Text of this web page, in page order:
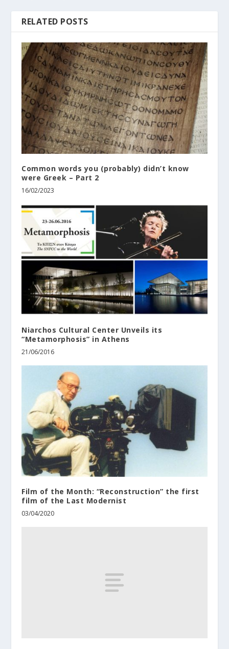
RELATED POSTS
Common words you (probably) didn’t know
were Greek – Part 2
16/02/2023
Niarchos Cultural Center Unveils its
“Metamorphosis” in Athens
21/06/2016
Film of the Month: “Reconstruction” the first
film of the Last Modernist
03/04/2020